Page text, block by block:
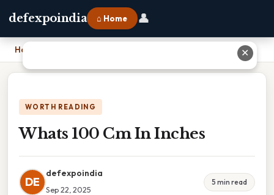
defexpoindia ⌂ Home 👤
Home
WORTH READING
Whats 100 Cm In Inches
DE
defexpoindia
Sep 22, 2025
5 min read
✕